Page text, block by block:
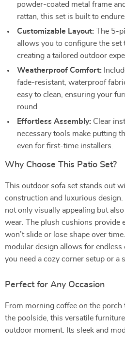
powder-coated metal frame
rattan, this set is built to
Customizable Layout: The 5-
allows you to configure the set
creating a tailored outdoor
Weatherproof Comfort:
fade-resistant, waterproof
easy to clean, ensuring your
round.
Effortless Assembly: Clear
necessary tools make putting
even for first-time installers.
Why Choose This Patio Set?
This outdoor sofa set stands out
construction and luxurious design.
not only visually appealing but
wear. The plush cushions provide
won’t slide or lose shape over
modular design allows for
you need a cozy corner setup or a
Perfect for Any Occasion
From morning coffee on the
the poolside, this versatile
outdoor moment. Its sleek and